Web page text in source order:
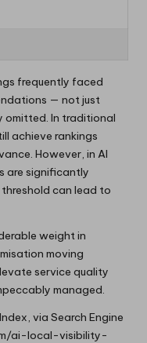
frequently faced
— not just
omitted. In traditional
achieve rankings
However, in AI
are significantly
can lead to
weight in
moving
service quality
managed.
via Search Engine
ai-local-visibility-